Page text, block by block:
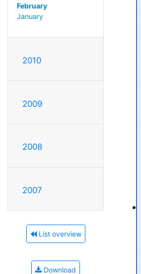
February
January
2010
2009
2008
2007
List overview
Download